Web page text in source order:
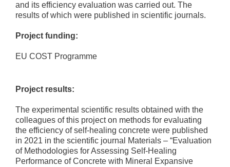
and its efficiency evaluation was carried out. The
results of which were published in scientific journals.
Project funding:
EU COST Programme
Project results:
The experimental scientific results obtained with the
colleagues of this project on methods for evaluating
the efficiency of self-healing concrete were published
in 2021 in the scientific journal Materials – “Evaluation
of Methodologies for Assessing Self-Healing
Performance of Concrete with Mineral Expansive